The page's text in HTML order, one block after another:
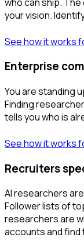
your vision.
See how it works
Enterprise
You are standing
Finding
tells you who is
See how it works
Recruiters
AI researchers
Follower lists of
researchers are
accounts and find